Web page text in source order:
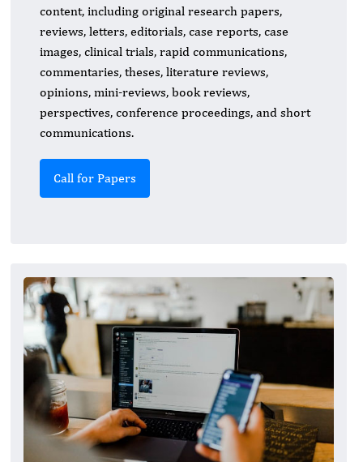
content, including original research papers,
reviews, letters, editorials, case reports, case
images, clinical trials, rapid communications,
commentaries, theses, literature reviews,
opinions, mini-reviews, book reviews,
perspectives, conference proceedings, and short
communications.
Call for Papers